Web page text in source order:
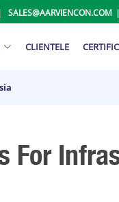
SALES@AARVIENCON.COM
CLIENTELE
For